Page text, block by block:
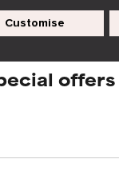
Customise
inflammation,
harm than good.
inflammation,
harm than good.